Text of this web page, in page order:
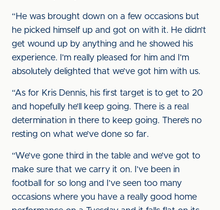
“He was brought down on a few occasions but
he picked himself up and got on with it. He didn’t
get wound up by anything and he showed his
experience. I’m really pleased for him and I’m
absolutely delighted that we’ve got him with us.
“As for Kris Dennis, his first target is to get to 20
and hopefully he’ll keep going. There is a real
determination in there to keep going. There’s no
resting on what we’ve done so far.
“We’ve gone third in the table and we’ve got to
make sure that we carry it on. I’ve been in
football for so long and I’ve seen too many
occasions where you have a really good home